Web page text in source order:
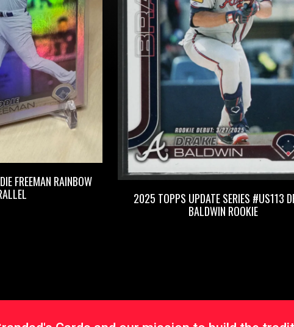
FREEMAN RAINBOW
2025 TOPPS UPDATE SERIES #US113
BALDWIN ROOKIE